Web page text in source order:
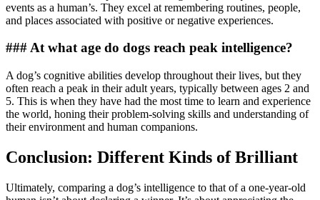
events as a human’s. They excel at remembering routines, people,
and places associated with positive or negative experiences.
### At what age do dogs reach peak intelligence?
A dog’s cognitive abilities develop throughout their lives, but they
often reach a peak in their adult years, typically between ages 2 and
5. This is when they have had the most time to learn and experience
the world, honing their problem-solving skills and understanding of
their environment and human companions.
Conclusion: Different Kinds of Brilliant
Ultimately, comparing a dog’s intelligence to that of a one-year-old